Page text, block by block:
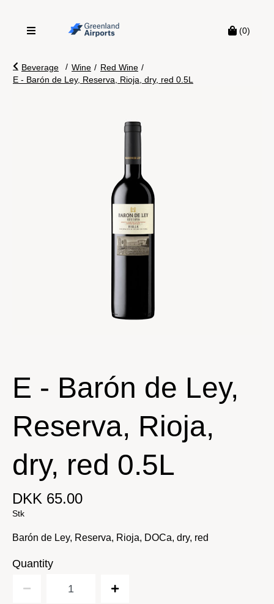
(0)
Beverage / Wine / Red Wine /
E - Barón de Ley, Reserva, Rioja, dry, red 0.5L
E - Barón de Ley,
Reserva, Rioja,
dry, red 0.5L
DKK 65.00
Stk
Barón de Ley, Reserva, Rioja, DOCa, dry, red
Quantity